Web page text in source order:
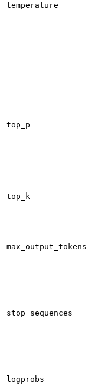
temperature
top_p
top_k
max_output_tokens
stop_sequences
logprobs